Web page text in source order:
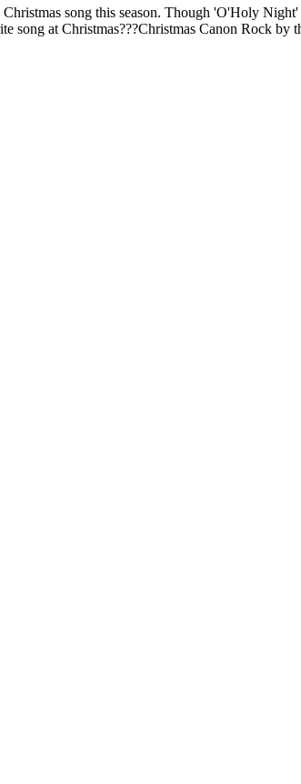
song this season. Though 'O'Holy
song at Christmas???Christmas Canon Rock